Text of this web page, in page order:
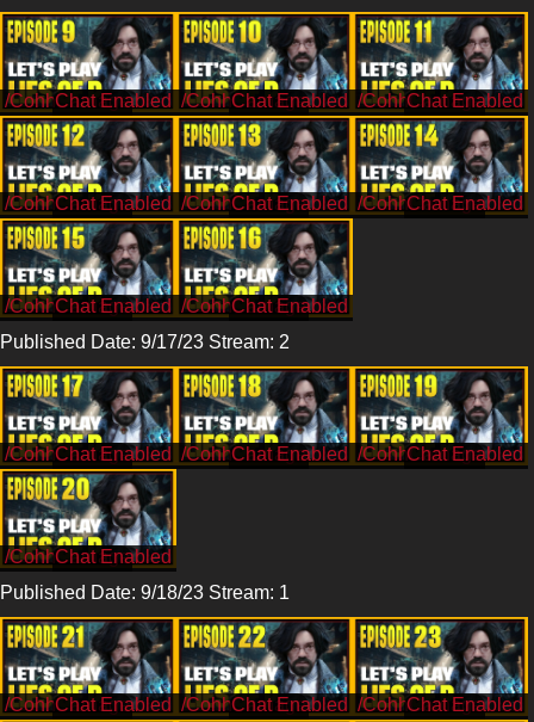
/CohhCarnage /CohhCarnage /CohhCarnage
/CohhCarnage /CohhCarnage /CohhCarnage
/CohhCarnage
/CohhCarnage
Published Date: 9/17/23 Stream: 2
/CohhCarnage /CohhCarnage /CohhCarnage
/CohhCarnage
Published Date: 9/18/23 Stream: 1
/CohhCarnage /CohhCarnage /CohhCarnage